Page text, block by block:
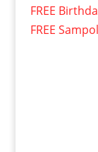
FREE
FREE